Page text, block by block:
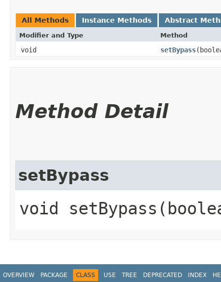
All Methods Instance Methods Abstract
Modifier and Type Method
void setBypass
Method Detail
setBypass
void
OVERVIEW PACKAGE CLASS USE TREE DEPRECATED INDEX